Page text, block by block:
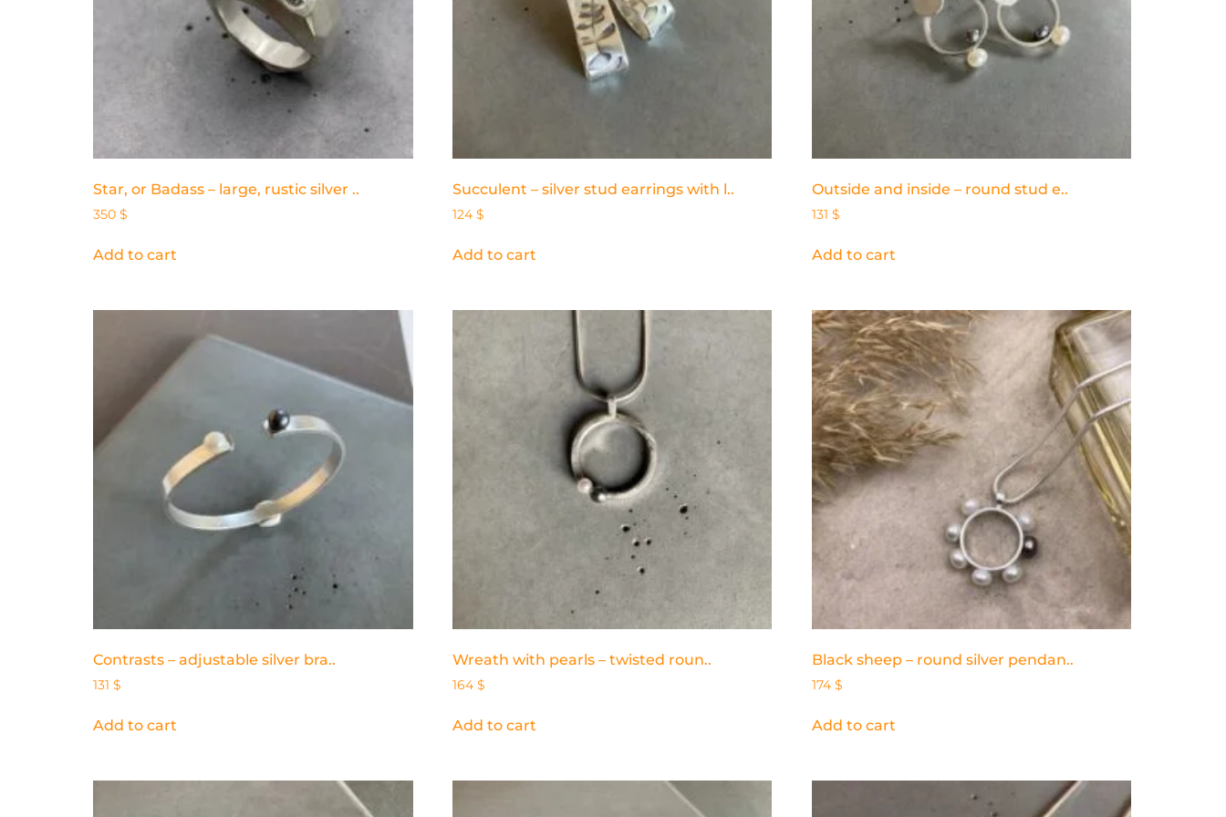
Star, or Badass – large, rustic silver ..
350 $
Add to cart
Succulent – silver stud earrings with l..
124 $
Add to cart
Outside and inside – round stud e..
131 $
Add to cart
Contrasts – adjustable silver bra..
131 $
Add to cart
Wreath with pearls – twisted roun..
164 $
Add to cart
Black sheep – round silver pendan..
174 $
Add to cart